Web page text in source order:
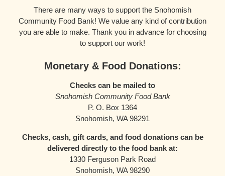
There are many ways to support the Snohomish
Community Food Bank! We value any kind of contribution
you are able to make. Thank you in advance for choosing
to support our work!
Monetary & Food Donations:
Checks can be mailed to
Snohomish Community Food Bank
P. O. Box 1364
Snohomish, WA 98291
Checks, cash, gift cards, and food donations can be
delivered directly to the food bank at:
1330 Ferguson Park Road
Snohomish, WA 98290